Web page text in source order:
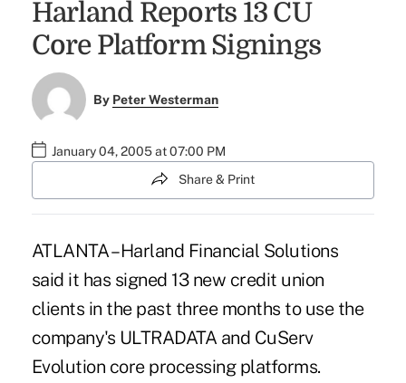
Harland Reports 13 CU
Core Platform Signings
By Peter Westerman
January 04, 2005 at 07:00 PM
Share & Print
ATLANTA – Harland Financial Solutions
said it has signed 13 new credit union
clients in the past three months to use the
company's ULTRADATA and CuServ
Evolution core processing platforms.